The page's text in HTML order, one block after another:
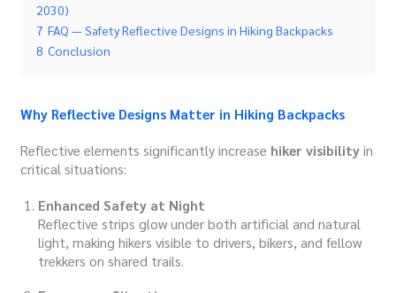
2030)
7 FAQ — Safety Reflective Designs in Hiking Backpacks
8 Conclusion
Why Reflective Designs Matter in Hiking Backpacks
Reflective elements significantly increase hiker visibilityin
critical situations:
Enhanced Safety at Night
Reflective strips glow under both artificial and natural
light, making hikers visible to drivers, bikers, and fellow
trekkers on shared trails.